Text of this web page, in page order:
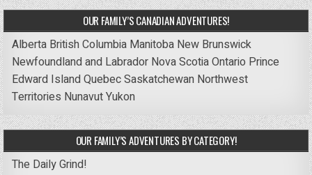
OUR FAMILY’S CANADIAN ADVENTURES!
Alberta British Columbia Manitoba New Brunswick
Newfoundland and Labrador Nova ScotiaOntario Prince
Edward IslandQuebecSaskatchewan Northwest
Territories NunavutYukon
OUR FAMILY’S ADVENTURES BY CATEGORY!
The Daily Grind!